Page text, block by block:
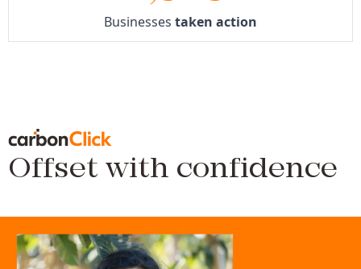
Businesses taken action
Offset with confidence